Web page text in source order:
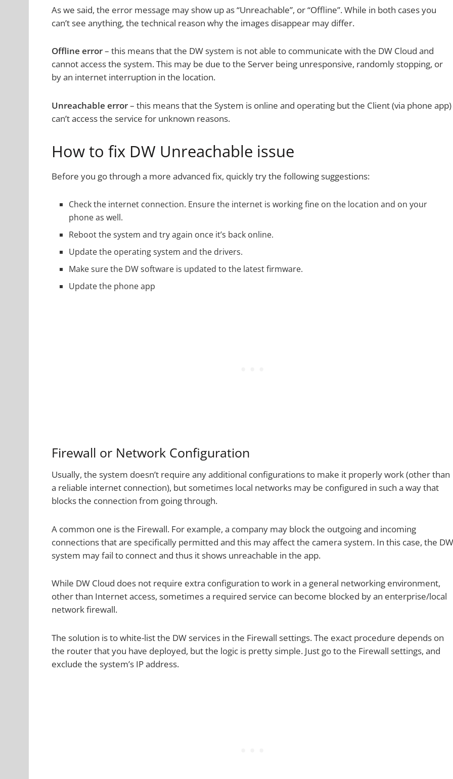
As we said, the error message may show up as “Unreachable”, or “Offline”. While in both cases you
can’t see anything, the technical reason why the images disappear may differ.
Offline error– this means that the DW system is not able to communicate with the DW Cloud and
cannot access the system. This may be due to the Server being unresponsive, randomly stopping, or
by an internet interruption in the location.
Unreachable error– this means that the System is online and operating but the Client (via phone app)
can’t access the service for unknown reasons.
How to fix DW Unreachable issue
Before you go through a more advanced fix, quickly try the following suggestions:
Check the internet connection. Ensure the internet is working fine on the location and on your
phone as well.
Reboot the system and try again once it’s back online.
Update the operating system and the drivers.
Make sure the DW software is updated to the latest firmware.
Update the phone app
Firewall or Network Configuration
Usually, the system doesn’t require any additional configurations to make it properly work (other than
a reliable internet connection), but sometimes local networks may be configured in such a way that
blocks the connection from going through.
A common one is the Firewall. For example, a company may block the outgoing and incoming
connections that are specifically permitted and this may affect the camera system. In this case, the DW
system may fail to connect and thus it shows unreachable in the app.
While DW Cloud does not require extra configuration to work in a general networking environment,
other than Internet access, sometimes a required service can become blocked by an enterprise/local
network firewall.
The solution is to white-list the DW services in the Firewall settings. The exact procedure depends on
the router that you have deployed, but the logic is pretty simple. Just go to the Firewall settings, and
exclude the system’s IP address.